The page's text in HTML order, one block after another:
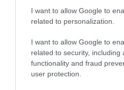
I want to allow Google to
related to personalization.
I want to allow Google to
related to security, including
functionality and fraud
user protection.